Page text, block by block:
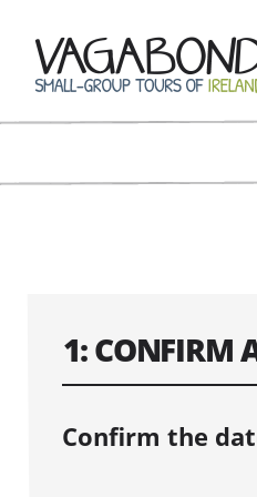
1: CONFIRM
Confirm the